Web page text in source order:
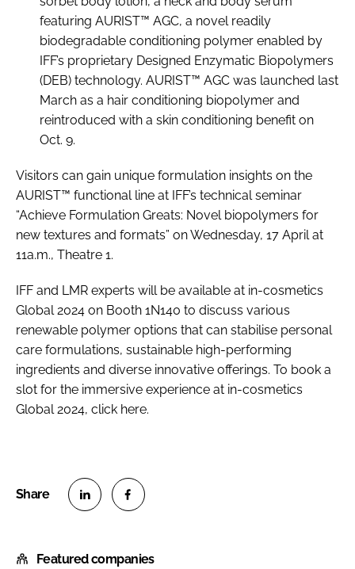
featuring AURIST™ AGC, a novel readily
biodegradable conditioning polymer enabled by
IFF’s proprietary Designed Enzymatic Biopolymers
(DEB) technology. AURIST™ AGC was launched last
March as a hair conditioning biopolymer and
reintroduced with a skin conditioning benefit on
Oct. 9.
Visitors can gain unique formulation insights on the
AURIST™ functional line at IFF’s technical seminar
“Achieve Formulation Greats: Novel biopolymers for
new textures and formats” on Wednesday, 17 April at
11a.m., Theatre 1.
IFF and LMR experts will be available at in-cosmetics
Global 2024 on Booth 1N140 to discuss various
renewable polymer options that can stabilise personal
care formulations, sustainable high-performing
ingredients and diverse innovative offerings. To book a
slot for the immersive experience at in-cosmetics
Global 2024, click here.
a
a
Featured companies